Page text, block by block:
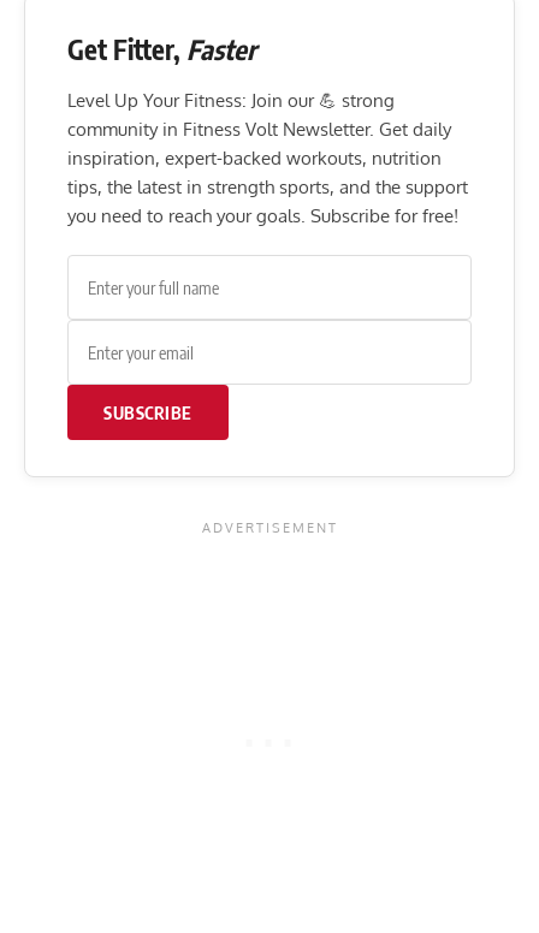
Get Fitter, Faster
Level Up Your Fitness: Join our 💪 strong
community in Fitness Volt Newsletter. Get daily
inspiration, expert-backed workouts, nutrition
tips, the latest in strength sports, and the support
you need to reach your goals. Subscribe for free!
SUBSCRIBE